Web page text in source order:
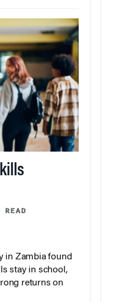
in Zambia found
stay in school,
returns on